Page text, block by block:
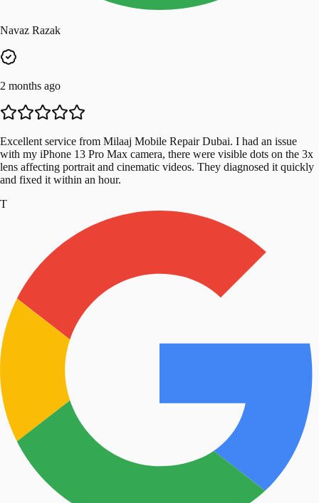
Navaz Razak
2 months ago
Excellent service from Milaaj Mobile Repair Dubai. I had an issue
with my iPhone 13 Pro Max camera, there were visible dots on the 3x
lens affecting portrait and cinematic videos. They diagnosed it quickly
and fixed it within an hour.
T